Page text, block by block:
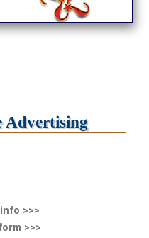
Advertising
>>>
>>>